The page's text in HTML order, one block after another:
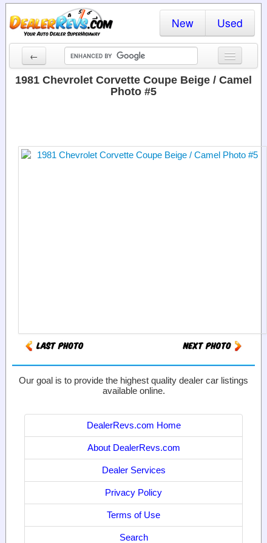
New Used
←
New Cars
Dealer Login
1981 Chevrolet Corvette Coupe Beige / Camel
Photo #5
Our goal is to provide the highest quality dealer car listings
available online.
DealerRevs.com Home
About DealerRevs.com
Dealer Services
Privacy Policy
Terms of Use
Search